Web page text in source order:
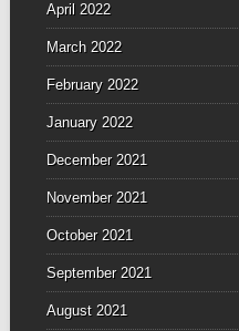
April 2022
March 2022
February 2022
January 2022
December 2021
November 2021
October 2021
September 2021
August 2021